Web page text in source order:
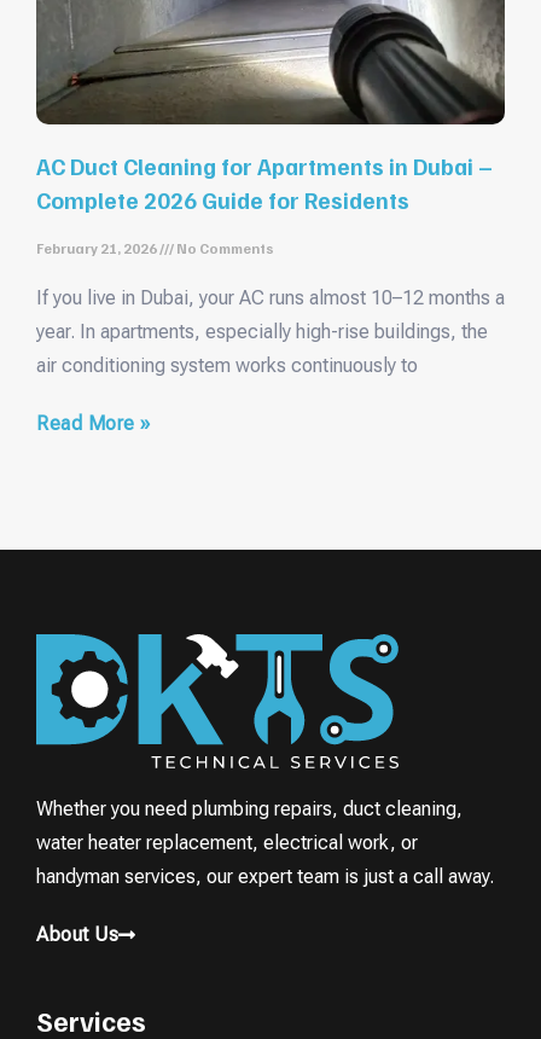
AC Duct Cleaning for Apartments in Dubai –
Complete 2026 Guide for Residents
February 21, 2026 No Comments
If you live in Dubai, your AC runs almost 10–12 months a
year. In apartments, especially high-rise buildings, the
air conditioning system works continuously to
Read More »
Whether you need plumbing repairs, duct cleaning,
water heater replacement, electrical work, or
handyman services, our expert team is just a call away.
About Us
Services